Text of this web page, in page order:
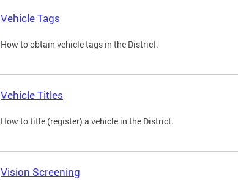
Vehicle Tags
How to obtain vehicle tags in the District.
Vehicle Titles
How to title (register) a vehicle in the District.
Vision Screening